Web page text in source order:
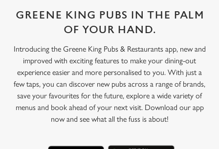
GREENE KING PUBS IN THE PALM
OF YOUR HAND.
Introducing the Greene King Pubs & Restaurants app, new and
improved with exciting features to make your dining-out
experience easier and more personalised to you. With just a
few taps, you can discover new pubs across a range of brands,
save your favourites for the future, explore a wide variety of
menus and book ahead of your next visit. Download our app
now and see what all the fuss is about!